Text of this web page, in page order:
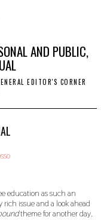
AND PUBLIC,
EDITOR'S CORNER
education as such an
issue and a look ahead
theme for another day.